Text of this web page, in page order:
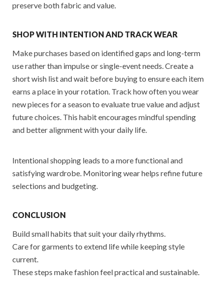
preserve both fabric and value.
SHOP WITH INTENTION AND TRACK WEAR
Make purchases based on identified gaps and long-term
use rather than impulse or single-event needs. Create a
short wish list and wait before buying to ensure each item
earns a place in your rotation. Track how often you wear
new pieces for a season to evaluate true value and adjust
future choices. This habit encourages mindful spending
and better alignment with your daily life.
Intentional shopping leads to a more functional and
satisfying wardrobe. Monitoring wear helps refine future
selections and budgeting.
CONCLUSION
Build small habits that suit your daily rhythms.
Care for garments to extend life while keeping style
current.
These steps make fashion feel practical and sustainable.